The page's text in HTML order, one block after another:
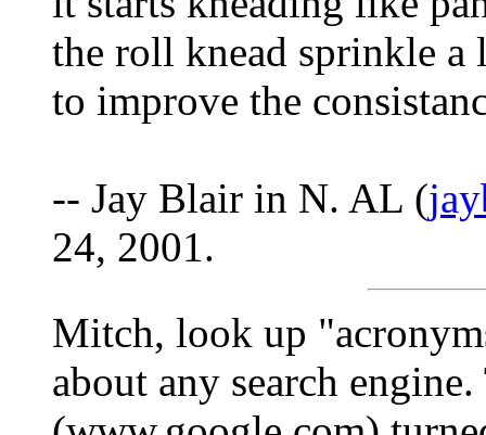
the roll knead sprinkle
to improve the
-- Jay Blair in N. AL (
24, 2001.
Mitch, look up
about any search